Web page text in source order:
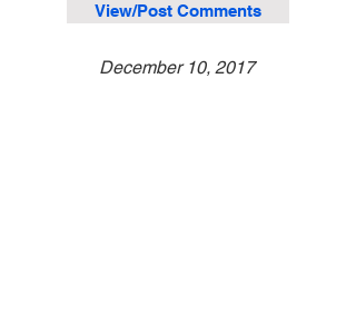
View/Post Comments
December 10, 2017